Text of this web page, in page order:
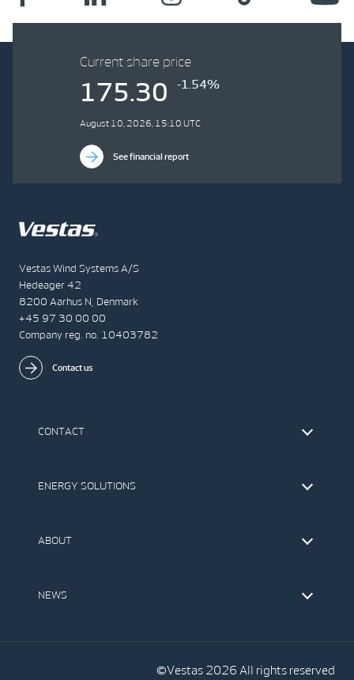
Vestas Wind Systems A/S
Hedeager 42
8200 Aarhus N, Denmark
+45 97 30 00 00
Company reg. no. 10403782
Contact us
CONTACT
The IR Team
ENERGY SOLUTIONS
Offshore Wind Turbines
ABOUT
Our Values
NEWS
Current share price
175.30 -1.54%
August 10, 2026, 15:10 UTC
See financial report
©Vestas 2026 All rights reserved